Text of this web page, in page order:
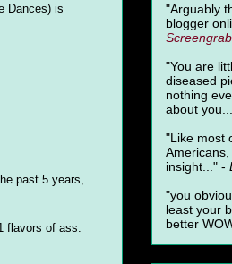
Dances) is
past 5 years,
flavors of ass.
"Arguably
blogger
Screengrab
"You are
diseased
nothing
about
"Like most
insight..." -
"you
least your
better